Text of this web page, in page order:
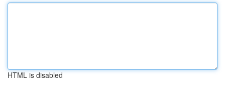
HTML is disabled